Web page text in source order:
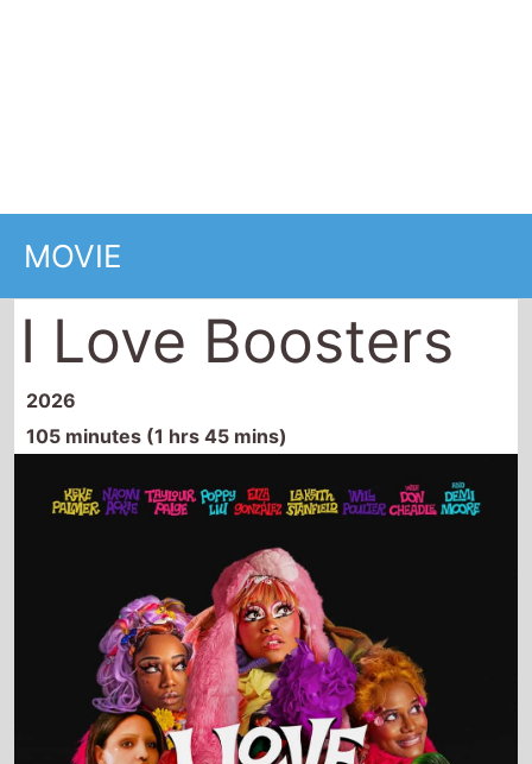
MOVIE
I Love Boosters
2026
105 minutes (1 hrs 45 mins)